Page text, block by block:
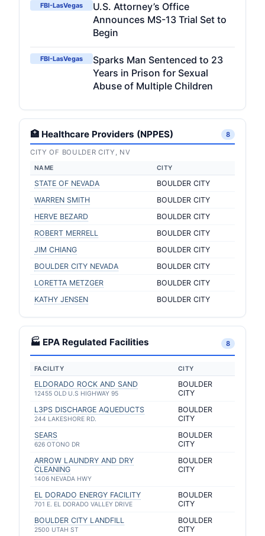
FBI-LasVegas
U.S. Attorney’s Office
Announces MS-13 Trial Set to
Begin
FBI-LasVegas
Sparks Man Sentenced to 23
Years in Prison for Sexual
Abuse of Multiple Children
🏥 Healthcare Providers (NPPES) 8
CITY OF BOULDER CITY, NV
NAME CITY
STATE OF NEVADA
BOULDER CITY
WARREN SMITH
BOULDER CITY
HERVE BEZARD
BOULDER CITY
ROBERT MERRELL
BOULDER CITY
JIM CHIANG
BOULDER CITY
BOULDER CITY NEVADA
BOULDER CITY
LORETTA METZGER
BOULDER CITY
KATHY JENSEN
BOULDER CITY
🏭 EPA Regulated Facilities 8
FACILITY CITY
ELDORADO ROCK AND SAND
12455 OLD U.S HIGHWAY 95
BOULDER
CITY
L3PS DISCHARGE AQUEDUCTS
244 LAKESHORE RD.
BOULDER
CITY
SEARS
626 OTONO DR
BOULDER
CITY
ARROW LAUNDRY AND DRY
CLEANING
1406 NEVADA HWY
BOULDER
CITY
EL DORADO ENERGY FACILITY
701 E. EL DORADO VALLEY DRIVE
BOULDER
CITY
BOULDER CITY LANDFILL
2500 UTAH ST
BOULDER
CITY